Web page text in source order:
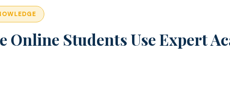
Online Students Use Expert